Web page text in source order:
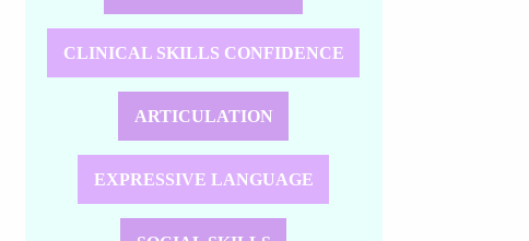
CLINICAL SKILLS CONFIDENCE
ARTICULATION
EXPRESSIVE LANGUAGE